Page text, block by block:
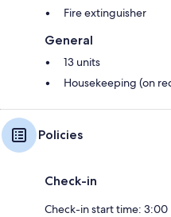
Fire extinguisher
General
13 units
Housekeeping (on
Policies
Check-in
Check-in start time: